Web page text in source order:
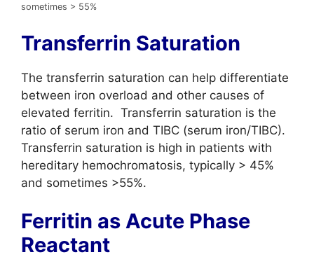
sometimes > 55%
Transferrin Saturation
The transferrin saturation can help differentiate
between iron overload and other causes of
elevated ferritin. Transferrin saturation is the
ratio of serum iron and TIBC (serum iron/TIBC).
Transferrin saturation is high in patients with
hereditary hemochromatosis, typically > 45%
and sometimes >55%.
Ferritin as Acute Phase
Reactant